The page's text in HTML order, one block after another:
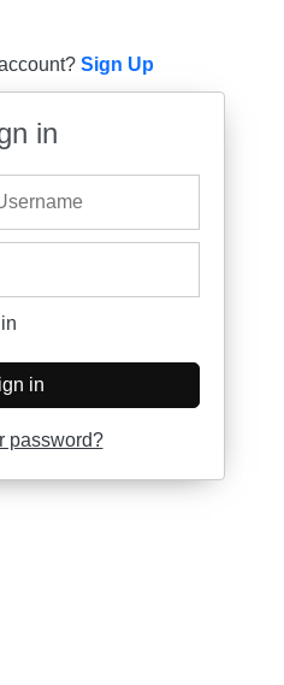
Sign Up
in
in
password?